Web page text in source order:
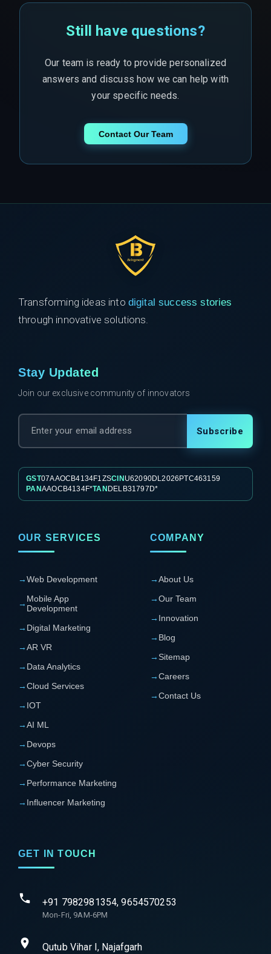
Still have questions?
Our team is ready to provide personalized
answers and discuss how we can help with
your specific needs.
Contact Our Team
Transforming ideas into digital success stories
through innovative solutions.
Stay Updated
Join our exclusive community of innovators
Subscribe
GST07AAOCB4134F1ZSCIN U62090DL2026PTC463159
PANAAOCB4134F*TAN DELB31797D*
OUR SERVICES
→Web Development
→ Mobile App
Development
→ Digital Marketing
→AR VR
→ Data Analytics
→Cloud Services
→ IOT
→AI ML
→ Devops
→Cyber Security
→ Performance Marketing
→ Influencer Marketing
COMPANY
→About Us
→Our Team
→ Innovation
→ Blog
→ Sitemap
→Careers
→Contact Us
GET IN TOUCH
+91 7982981354, 9654570253
Mon-Fri, 9AM-6PM
Qutub Vihar I, Najafgarh